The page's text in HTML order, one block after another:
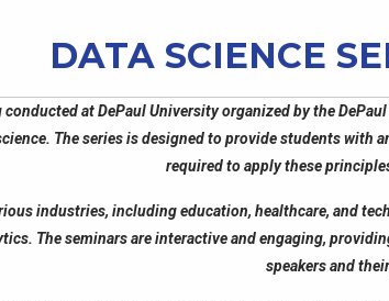
DATA SCIENCE
conducted at DePaul University organized by the
The series is designed to provide students
required to apply these
industries, including education, healthcare, and
The seminars are interactive and engaging,
speakers and